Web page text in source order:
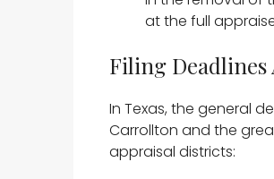
at the full
Filing Deadlines
In Texas, the general
Carrollton and the
appraisal districts:​